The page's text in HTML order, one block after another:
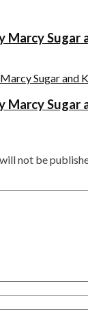
Marcy Sugar
Marcy Sugar
not be